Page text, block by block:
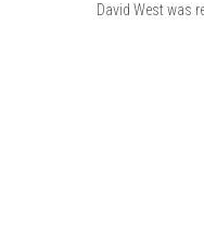
David West was